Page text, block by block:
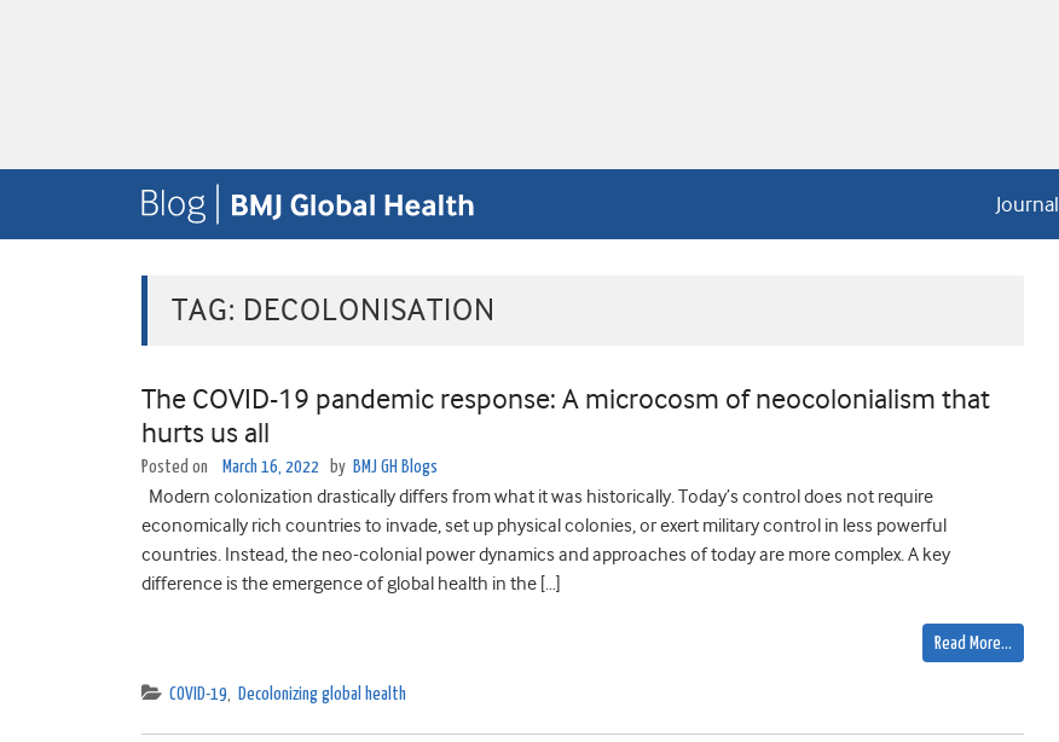
Journal
TAG: DECOLONISATION
The COVID-19 pandemic response: A microcosm of neocolonialism that
hurts us all
Posted on March 16, 2022 by BMJ GH Blogs
Modern colonization drastically differs from what it was historically. Today’s control does not require
economically rich countries to invade, set up physical colonies, or exert military control in less powerful
countries. Instead, the neo-colonial power dynamics and approaches of today are more complex. A key
difference is the emergence of global health in the […]
Read More…
COVID-19, Decolonizing global health